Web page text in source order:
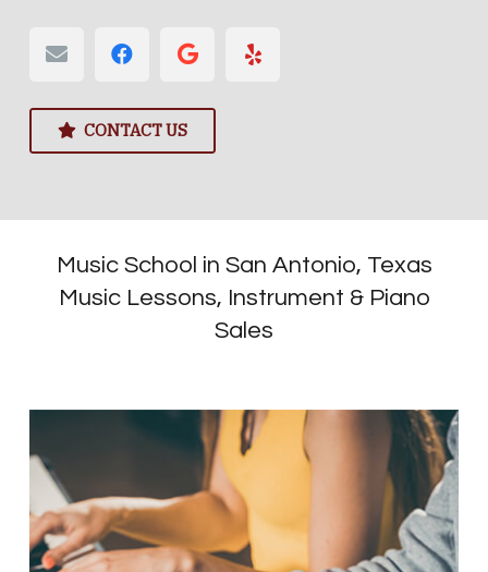
CONTACT US
Music School in San Antonio, Texas
Music Lessons, Instrument & Piano
Sales